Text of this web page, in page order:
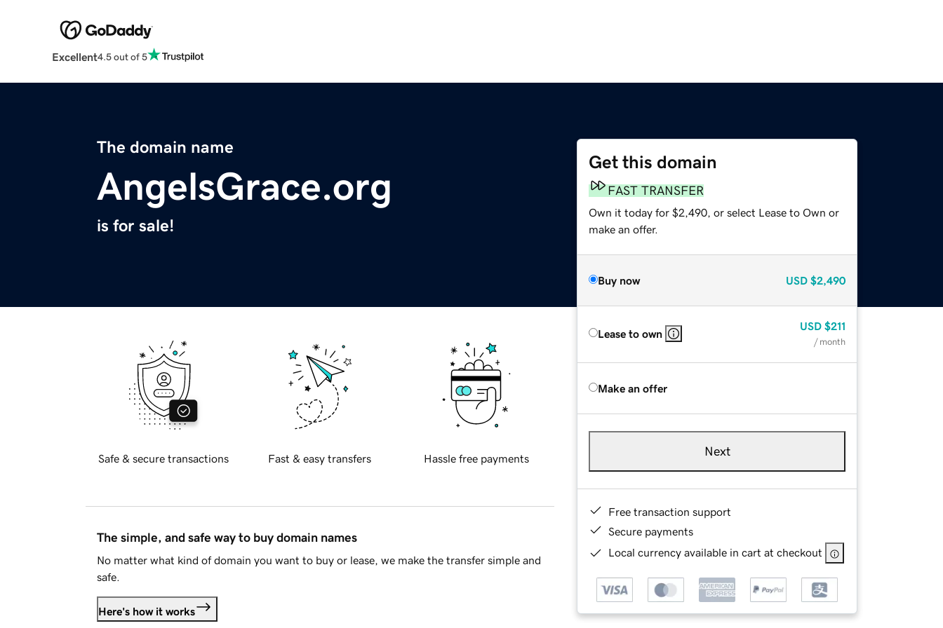
Excellent4.5 out of 5
The domain name
AngelsGrace.org
is for sale!
Get this domain
FAST TRANSFER
Own it today for $2,490, or select Lease to Own or
make an offer.
Buy now USD $2,490
Lease to own
USD $211
/ month
Make an offer
Next
Free transaction support
Secure payments
Local currency available in cart at checkout
Safe & secure transactions Fast & easy transfers Hassle free payments
The simple, and safe way to buy domain names
No matter what kind of domain you want to buy or lease, we make the transfer simple and
safe.
Here's how it works